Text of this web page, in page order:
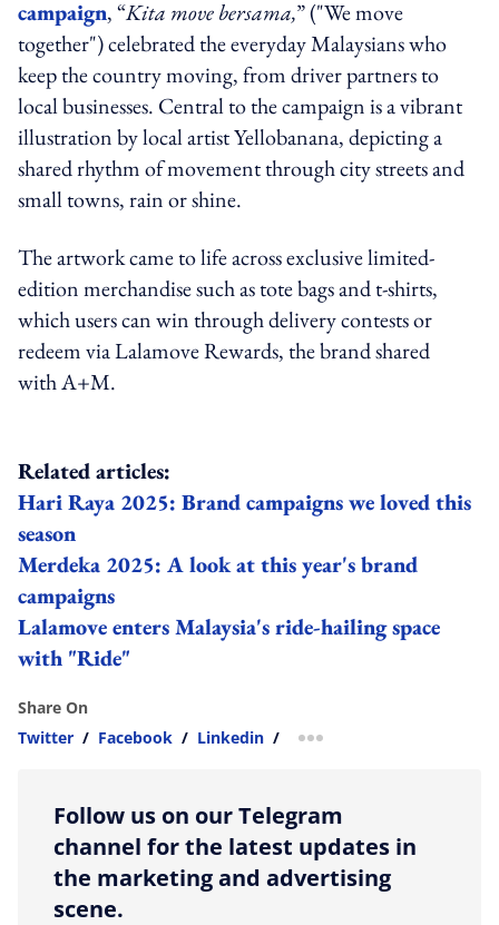
campaign, “Kita move bersama,” ("We move
together") celebrated the everyday Malaysians who
keep the country moving, from driver partners to
local businesses. Central to the campaign is a vibrant
illustration by local artist Yellobanana, depicting a
shared rhythm of movement through city streets and
small towns, rain or shine.
The artwork came to life across exclusive limited-
edition merchandise such as tote bags and t-shirts,
which users can win through delivery contests or
redeem via Lalamove Rewards, the brand shared
with A+M.
Related articles:
Hari Raya 2025: Brand campaigns we loved this
season
Merdeka 2025: A look at this year's brand
campaigns
Lalamove enters Malaysia's ride-hailing space
with "Ride"
Share On
Twitter / Facebook / Linkedin / more sharing option
Follow us on our Telegram
channel for the latest updates in
the marketing and advertising
scene.